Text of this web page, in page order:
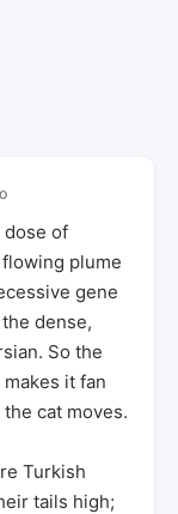
dose of
plume
gene
dense,
So the
it fan
cat moves.
Turkish
tails high;